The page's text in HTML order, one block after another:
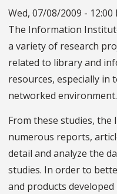
Wed, 07/08/2009 - 12:00
The Information
a variety of research
related to library and
resources, especially
networked environment.
From these studies,
numerous reports,
detail and analyze the
studies. In order to
and products